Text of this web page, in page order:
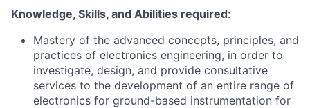
Knowledge, Skills, and Abilities required:
Mastery of the advanced concepts, principles, and
practices of electronics engineering, in order to
investigate, design, and provide consultative
services to the development of an entire range of
electronics for ground-based instrumentation for